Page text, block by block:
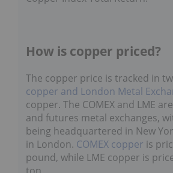
How is copper priced?
The copper price is tracked in
copper and London Metal
copper. The COMEX and LME
and futures metal exchanges,
being headquartered in New
in London.COMEX copperis
pound, while LME copper is
ton.